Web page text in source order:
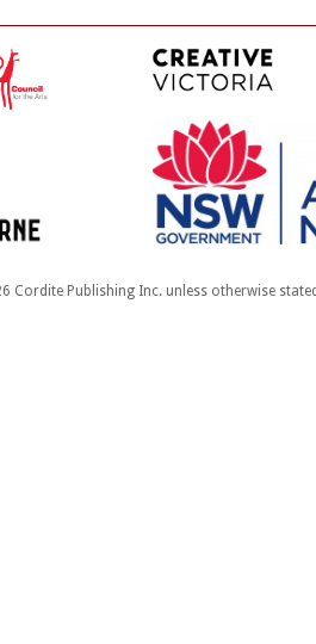
Cordite Publishing Inc. unless otherwise